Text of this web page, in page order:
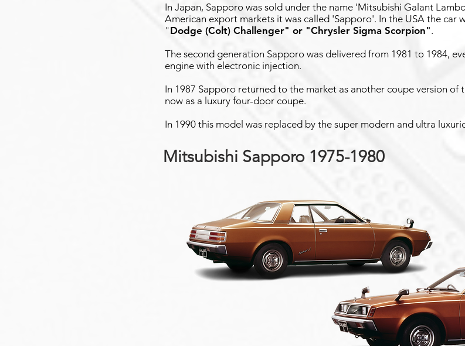
In Japan, Sapporo was sold under the name 'Mitsubishi Galant
American export markets it was called 'Sapporo'. In the USA the car
"Dodge (Colt) Challenger" or "Chrysler Sigma Scorpion".
The second generation Sapporo was delivered from 1981 to 1984,
engine with electronic injection.
In 1987 Sapporo returned to the market as another coupe version of
now as a luxury four-door coupe.
In 1990 this model was replaced by the super modern and ultra
Mitsubishi Sapporo 1975-1980